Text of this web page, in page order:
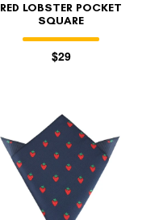
RED LOBSTER POCKET
SQUARE
$29